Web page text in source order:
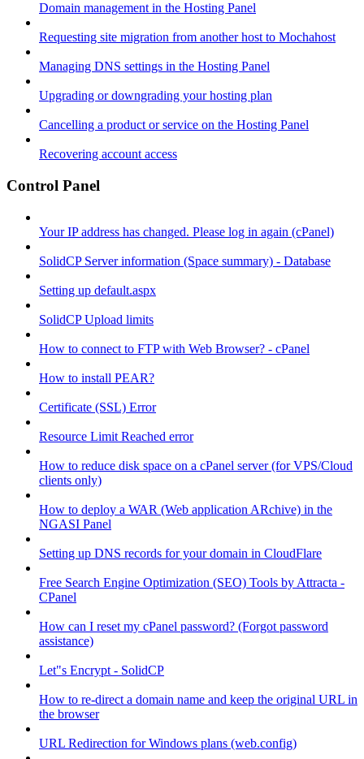
Domain management in the Hosting Panel
Requesting site migration from another host to Mochahost
Managing DNS settings in the Hosting Panel
Upgrading or downgrading your hosting plan
Cancelling a product or service on the Hosting Panel
Recovering account access
Control Panel
Your IP address has changed. Please log in again (cPanel)
SolidCP Server information (Space summary) - Database
Setting up default.aspx
SolidCP Upload limits
How to connect to FTP with Web Browser? - cPanel
How to install PEAR?
Certificate (SSL) Error
Resource Limit Reached error
How to reduce disk space on a cPanel server (for VPS/Cloud
clients only)
How to deploy a WAR (Web application ARchive) in the
NGASI Panel
Setting up DNS records for your domain in CloudFlare
Free Search Engine Optimization (SEO) Tools by Attracta -
CPanel
How can I reset my cPanel password? (Forgot password
assistance)
Let"s Encrypt - SolidCP
How to re-direct a domain name and keep the original URL in
the browser
URL Redirection for Windows plans (web.config)